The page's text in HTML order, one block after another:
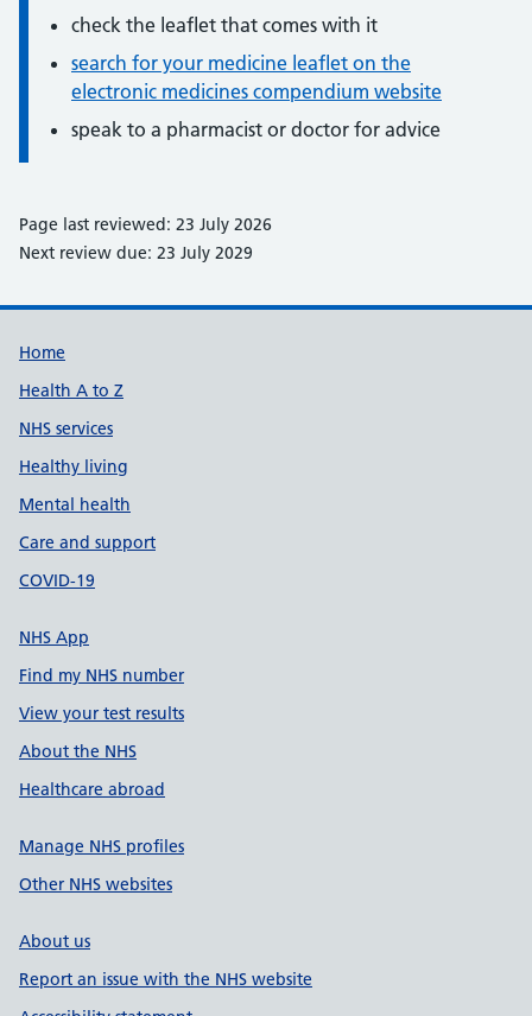
check the leaflet that comes with it
search for your medicine leaflet on the
electronic medicines compendium website
speak to a pharmacist or doctor for advice
Page last reviewed: 23 July 2026
Next review due: 23 July 2029
Support links
Home
Health A to Z
NHS services
Healthy living
Mental health
Care and support
COVID-19
NHS App
Find my NHS number
View your test results
About the NHS
Healthcare abroad
Manage NHS profiles
Other NHS websites
About us
Report an issue with the NHS website